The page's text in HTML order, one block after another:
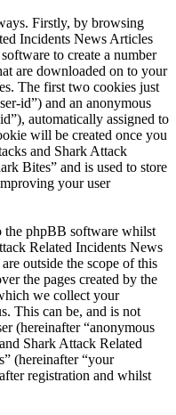
Firstly, by browsing
Incidents News Articles
to create a number
are downloaded on to your
The first two cookies just
id”) and an anonymous
automatically assigned to
will be created once you
and Shark Attack
Bites” and is used to store
your user
the phpBB software whilst
Related Incidents News
outside the scope of this
the pages created by the
we collect your
This can be, and is not
(hereinafter “anonymous
Shark Attack Related
(hereinafter “your
registration and whilst